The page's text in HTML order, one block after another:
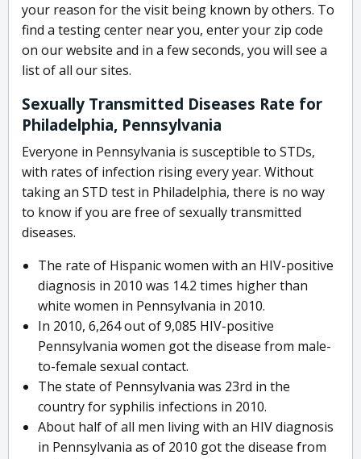
your reason for the visit being known by others. To
find a testing center near you, enter your zip code
on our website and in a few seconds, you will see a
list of all our sites.
Sexually Transmitted Diseases Rate for
Philadelphia, Pennsylvania
Everyone in Pennsylvania is susceptible to STDs,
with rates of infection rising every year. Without
taking an STD test in Philadelphia, there is no way
to know if you are free of sexually transmitted
diseases.
The rate of Hispanic women with an HIV-positive
diagnosis in 2010 was 14.2 times higher than
white women in Pennsylvania in 2010.
In 2010, 6,264 out of 9,085 HIV-positive
Pennsylvania women got the disease from male-
to-female sexual contact.
The state of Pennsylvania was 23rd in the
country for syphilis infections in 2010.
About half of all men living with an HIV diagnosis
in Pennsylvania as of 2010 got the disease from